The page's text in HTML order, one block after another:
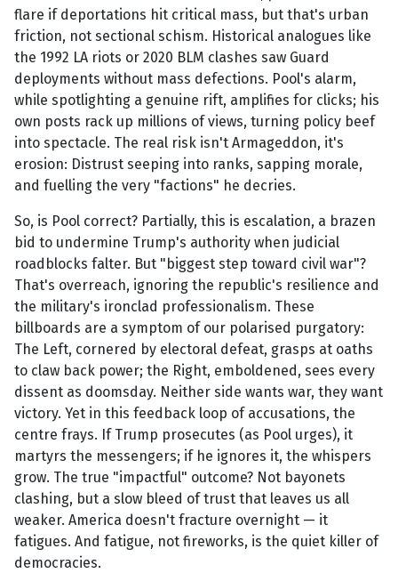
flare if deportations hit critical mass, but that's urban
friction, not sectional schism. Historical analogues like
the 1992 LA riots or 2020 BLM clashes saw Guard
deployments without mass defections. Pool's alarm,
while spotlighting a genuine rift, amplifies for clicks; his
own posts rack up millions of views, turning policy beef
into spectacle. The real risk isn't Armageddon, it's
erosion: Distrust seeping into ranks, sapping morale,
and fuelling the very "factions" he decries.
So, is Pool correct? Partially, this is escalation, a brazen
bid to undermine Trump's authority when judicial
roadblocks falter. But "biggest step toward civil war"?
That's overreach, ignoring the republic's resilience and
the military's ironclad professionalism. These
billboards are a symptom of our polarised purgatory:
The Left, cornered by electoral defeat, grasps at oaths
to claw back power; the Right, emboldened, sees every
dissent as doomsday. Neither side wants war, they want
victory. Yet in this feedback loop of accusations, the
centre frays. If Trump prosecutes (as Pool urges), it
martyrs the messengers; if he ignores it, the whispers
grow. The true "impactful" outcome? Not bayonets
clashing, but a slow bleed of trust that leaves us all
weaker. America doesn't fracture overnight — it
fatigues. And fatigue, not fireworks, is the quiet killer of
democracies.